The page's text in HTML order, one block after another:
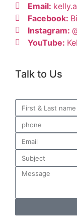
Email:
Facebook:
Instagram:
YouTube:
Talk to Us